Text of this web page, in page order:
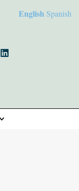
English Spanish